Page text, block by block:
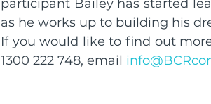
participant Bailey has started
as he works up to building his
If you would like to find out
1300 222 748, email